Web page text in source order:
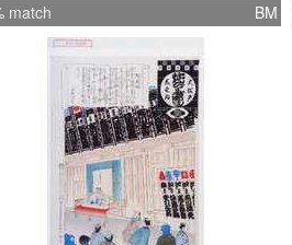
match BM